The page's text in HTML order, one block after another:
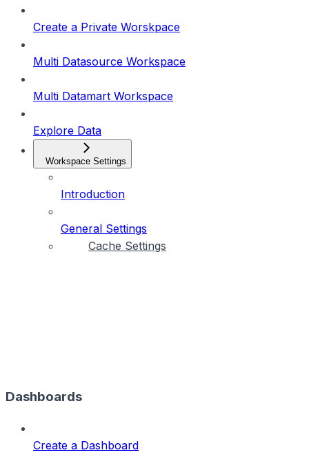
Create a Private Worskpace
Multi Datasource Workspace
Multi Datamart Workspace
Explore Data
Workspace Settings
Introduction
General Settings
Cache Settings
Dashboards
Create a Dashboard